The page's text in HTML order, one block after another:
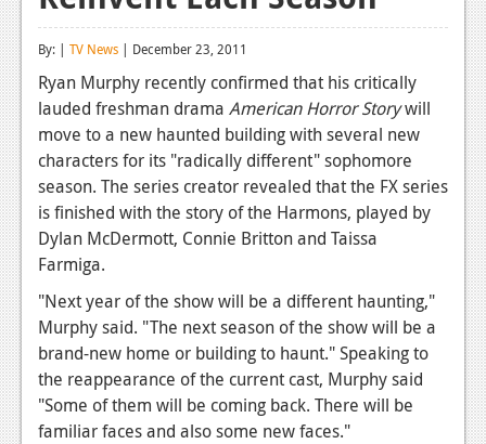
Reviews
Playstation 4
News
Reviews
Features
Xbox 360
News
Reviews
Features
By: | TV News | December 23, 2011
Ryan Murphy recently confirmed that his critically
lauded freshman drama American Horror Storywill
move to a new haunted building with several new
characters for its "radically different" sophomore
season. The series creator revealed that the FX series
is finished with the story of the Harmons, played by
Dylan McDermott, Connie Britton and Taissa
Farmiga.
"Next year of the show will be a different haunting,"
Murphy said. "The next season of the show will be a
brand-new home or building to haunt." Speaking to
the reappearance of the current cast, Murphy said
"Some of them will be coming back. There will be
familiar faces and also some new faces."